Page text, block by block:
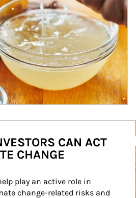
CAN ACT
CHANGE
play an active role in
change-related risks and